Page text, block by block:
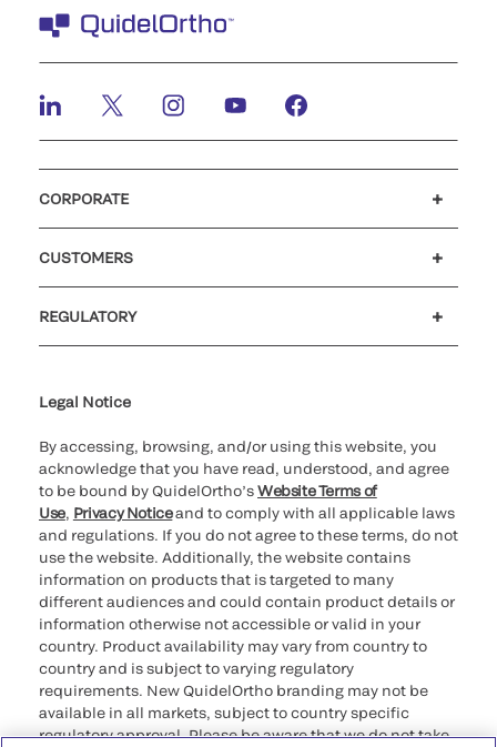
CORPORATE
CUSTOMERS
REGULATORY
Legal Notice
By accessing, browsing, and/or using this website, you
acknowledge that you have read, understood, and agree
to be bound by QuidelOrtho’sWebsite Terms of
Use, Privacy Noticeand to comply with all applicable laws
and regulations. If you do not agree to these terms, do not
use the website. Additionally, the website contains
information on products that is targeted to many
different audiences and could contain product details or
information otherwise not accessible or valid in your
country. Product availability may vary from country to
country and is subject to varying regulatory
requirements. New QuidelOrtho branding may not be
available in all markets, subject to country specific
regulatory approval. Please be aware that we do not take